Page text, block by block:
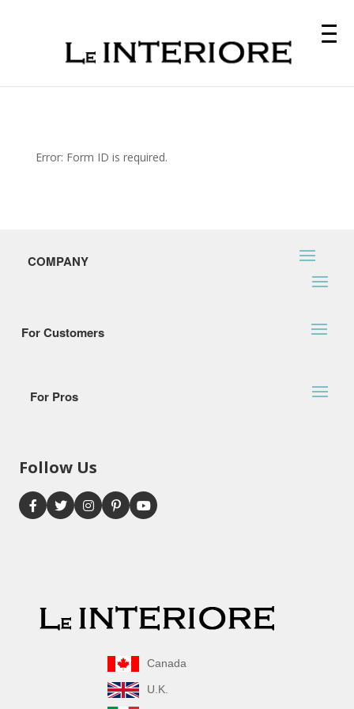
Error: Form ID is required.
COMPANY
For Customers
For Pros
Follow Us
Canada
U.K.